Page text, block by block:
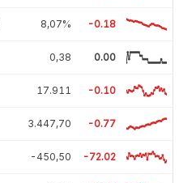
8,07% -0.18
0,38 0.00
17.911 -0.10
3.447,70 -0.77
-450,50 -72.02